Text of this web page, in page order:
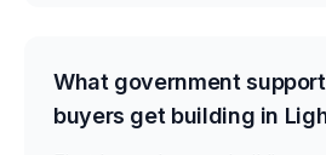
What government
buyers get building in